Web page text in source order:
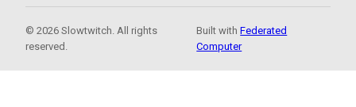
© 2026 Slowtwitch. All rights
reserved.
Built withFederated
Computer